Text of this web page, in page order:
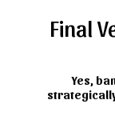
Final
Yes,